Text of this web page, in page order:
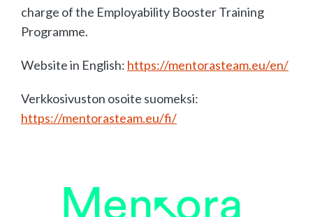
charge of the Employability Booster Training
Programme.
Website in English: https://mentorasteam.eu/en/
Verkkosivuston osoite suomeksi:
https://mentorasteam.eu/fi/